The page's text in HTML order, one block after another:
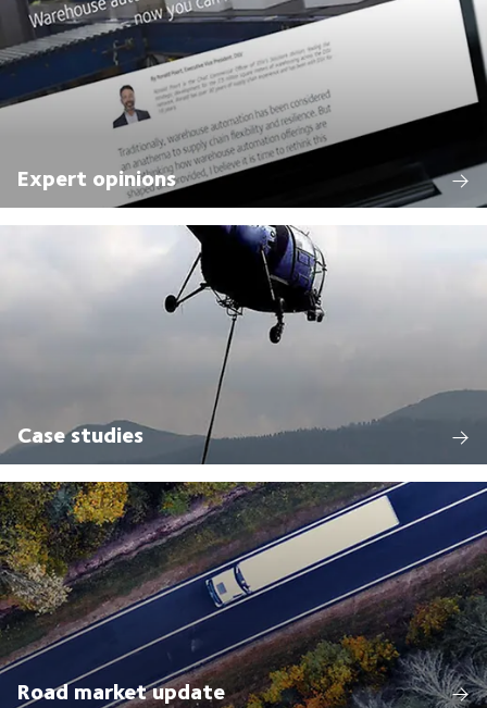
Expert opinions
Case studies
Road market update